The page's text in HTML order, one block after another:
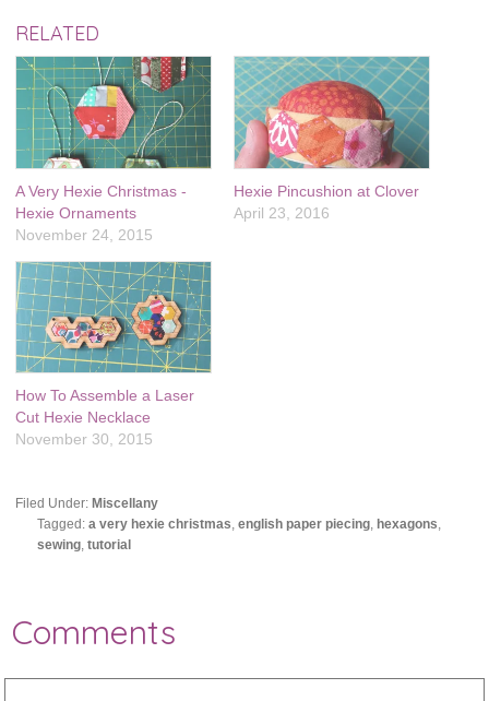
RELATED
A Very Hexie Christmas -
Hexie Ornaments
November 24, 2015
Hexie Pincushion at Clover
April 23, 2016
How To Assemble a Laser
Cut Hexie Necklace
November 30, 2015
Filed Under: Miscellany
Tagged:a very hexie christmas,english paper piecing, hexagons,
sewing,tutorial
Comments